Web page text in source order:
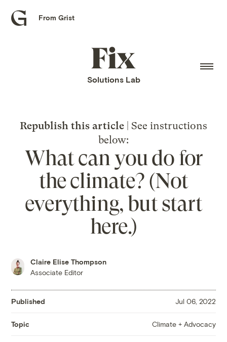
Grist
From Grist
Fix
home
Solutions Lab
Republish this article | See instructions
below:
What can you do for
the climate? (Not
everything, but start
here.)
Claire Elise Thompson
Associate Editor
Published Jul 06, 2022
Topic Climate + Advocacy